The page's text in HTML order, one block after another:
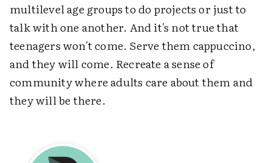
multilevel age groups to do projects or just to
talk with one another. And it's not true that
teenagers won't come. Serve them cappuccino,
and they will come. Recreate a sense of
community where adults care about them and
they will be there.